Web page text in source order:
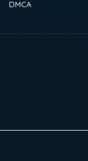
DMCA